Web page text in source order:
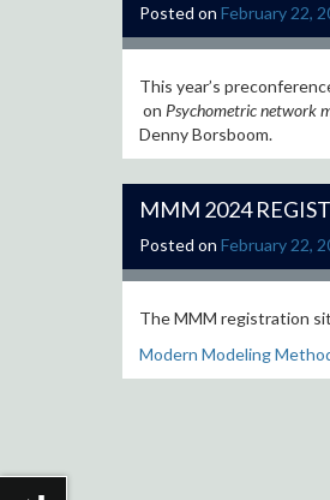
Posted on February 22,
This year’s
on Psychometric network
Denny Borsboom.
MMM 2024
Posted on February 22,
The MMM registration
Modern Modeling